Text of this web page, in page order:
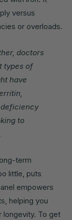
versus
or overloads.
doctors
types of
have
to
term
little, puts
empowers
helping you
longevity. To get